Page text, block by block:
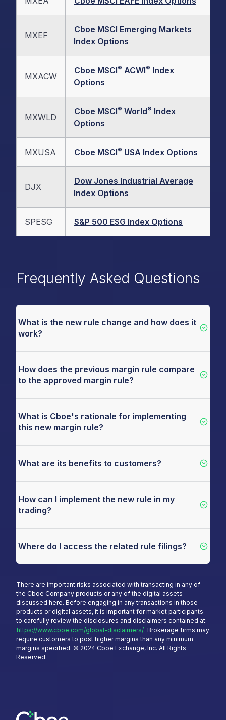
MXEF
Cboe MSCI Emerging Markets
Index Options
MXACW
Cboe MSCI® ACWI® Index
Options
MXWLD
Cboe MSCI® World® Index
Options
MXUSA Cboe MSCI® USA Index Options
DJX
Dow Jones Industrial Average
Index Options
SPESG S&P 500 ESG Index Options
Frequently Asked Questions
What is the new rule change and how does it
work?
How does the previous margin rule compare
to the approved margin rule?
What is Cboe's rationale for implementing
this new margin rule?
What are its benefits to customers?
How can I implement the new rule in my
trading?
Where do I access the related rule filings?
There are important risks associated with transacting in any of
the Cboe Company products or any of the digital assets
discussed here. Before engaging in any transactions in those
products or digital assets, it is important for market participants
to carefully review the disclosures and disclaimers contained at:
https://www.cboe.com/global-disclaimers/. Brokerage firms may
require customers to post higher margins than any minimum
margins specified. © 2024 Cboe Exchange, Inc. All Rights
Reserved.